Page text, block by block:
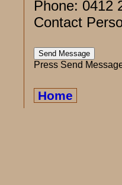
Phone: 0412
Contact
Press Send
Home